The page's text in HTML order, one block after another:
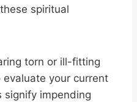
spiritual
torn or ill-fitting
evaluate your current
signify impending